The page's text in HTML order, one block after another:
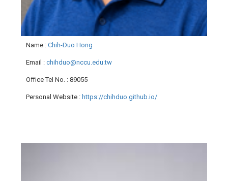
Name : Chih-Duo Hong
Email : chihduo@nccu.edu.tw
Office Tel No. : 89055
Personal Website : https://chihduo.github.io/